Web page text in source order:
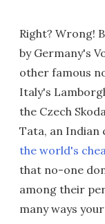
Right? Wrong!
by Germany's
other famous
Italy's
the Czech
Tata, an Indian
the world's
that no-one
among their
many ways